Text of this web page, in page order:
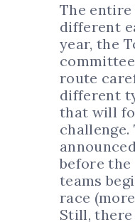
The
different
year, the
route
different
that will
before the
teams
race
Still, there